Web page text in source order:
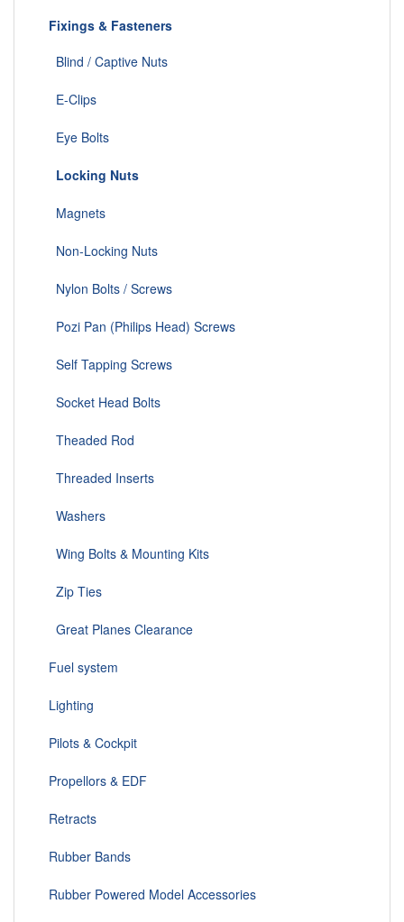
Fixings & Fasteners
Blind / Captive Nuts
E-Clips
Eye Bolts
Locking Nuts
Magnets
Non-Locking Nuts
Nylon Bolts / Screws
Pozi Pan (Philips Head) Screws
Self Tapping Screws
Socket Head Bolts
Theaded Rod
Threaded Inserts
Washers
Wing Bolts & Mounting Kits
Zip Ties
Great Planes Clearance
Fuel system
Lighting
Pilots & Cockpit
Propellors & EDF
Retracts
Rubber Bands
Rubber Powered Model Accessories